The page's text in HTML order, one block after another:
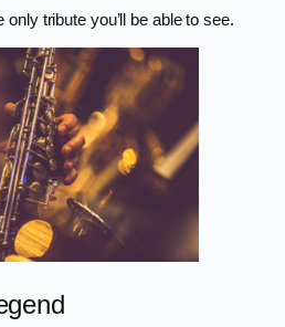
only tribute you’ll be able to see.